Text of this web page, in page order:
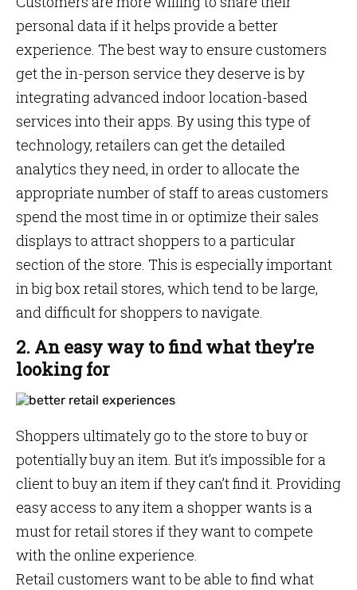
personal data if it helps provide a better
experience. The best way to ensure customers
get the in-person service they deserve is by
integrating advanced indoor location-based
services into their apps. By using this type of
technology, retailers can get the detailed
analytics they need, in order to allocate the
appropriate number of staff to areas customers
spend the most time in or optimize their sales
displays to attract shoppers to a particular
section of the store. This is especially important
in big box retail stores, which tend to be large,
and difficult for shoppers to navigate.
2. An easy way to find what they’re
looking for
Shoppers ultimately go to the store to buy or
potentially buy an item. But it’s impossible for a
client to buy an item if they can’t find it. Providing
easy access to any item a shopper wants is a
must for retail stores if they want to compete
with the online experience.
Retail customers want to be able to find what